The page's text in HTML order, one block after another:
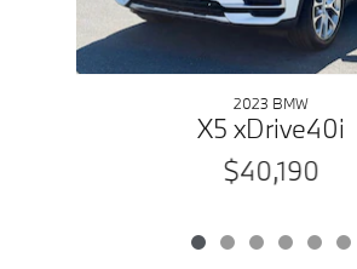
2023 BMW
X5 xDrive40i
$40,190